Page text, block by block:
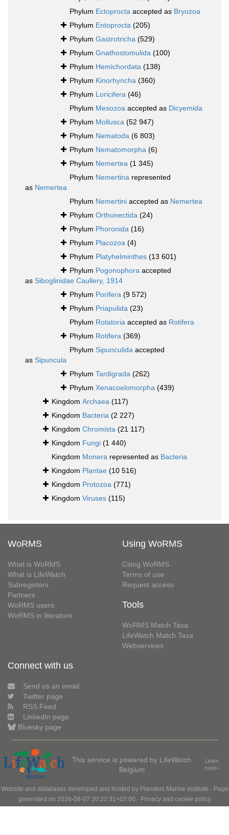
Phylum Ectoprocta accepted as Bryozoa
Phylum Entoprocta (205)
Phylum Gastrotricha (529)
Phylum Gnathostomulida (100)
Phylum Hemichordata (138)
Phylum Kinorhyncha (360)
Phylum Loricifera (46)
Phylum Mesozoa accepted as Dicyemida
Phylum Mollusca (52 947)
Phylum Nematoda (6 803)
Phylum Nematomorpha (6)
Phylum Nemertea (1 345)
Phylum Nemertina represented
as Nemertea
Phylum Nemertini accepted as Nemertea
Phylum Orthonectida (24)
Phylum Phoronida (16)
Phylum Placozoa (4)
Phylum Platyhelminthes (13 601)
Phylum Pogonophora accepted
as Siboglinidae Caullery, 1914
Phylum Porifera (9 572)
Phylum Priapulida (23)
Phylum Rotatoria accepted as Rotifera
Phylum Rotifera (369)
Phylum Sipunculida accepted
as Sipuncula
Phylum Tardigrada (262)
Phylum Xenacoelomorpha (439)
Kingdom Archaea (117)
Kingdom Bacteria (2 227)
Kingdom Chromista (21 117)
Kingdom Fungi (1 440)
Kingdom Monera represented as Bacteria
Kingdom Plantae (10 516)
Kingdom Protozoa (771)
Kingdom Viruses (115)
WoRMS
What is WoRMS
What is LifeWatch
Subregisters
Partners
WoRMS users
WoRMS in literature
Using WoRMS
Citing WoRMS
Terms of use
Request access
Tools
WoRMS Match Taxa
LifeWatch Match Taxa
Webservices
Connect with us
Send us an email
Twitter page
RSS Feed
LinkedIn page
Bluesky page
This service is powered by LifeWatch
Belgium
Learn
more»
Website and databases developed and hosted by Flanders Marine Institute · Page
generated on 2026-08-07 20:22:31+02:00 · Privacy and cookie policy